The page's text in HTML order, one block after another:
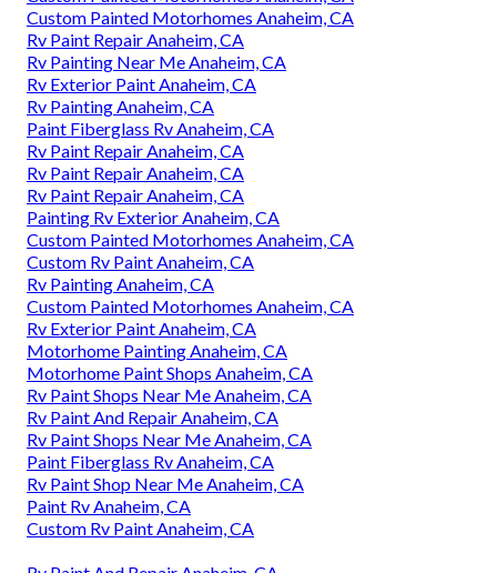
Custom Painted Motorhomes Anaheim, CA
Rv Paint Repair Anaheim, CA
Rv Painting Near Me Anaheim, CA
Rv Exterior Paint Anaheim, CA
Rv Painting Anaheim, CA
Paint Fiberglass Rv Anaheim, CA
Rv Paint Repair Anaheim, CA
Rv Paint Repair Anaheim, CA
Rv Paint Repair Anaheim, CA
Painting Rv Exterior Anaheim, CA
Custom Painted Motorhomes Anaheim, CA
Custom Rv Paint Anaheim, CA
Rv Painting Anaheim, CA
Custom Painted Motorhomes Anaheim, CA
Rv Exterior Paint Anaheim, CA
Motorhome Painting Anaheim, CA
Motorhome Paint Shops Anaheim, CA
Rv Paint Shops Near Me Anaheim, CA
Rv Paint And Repair Anaheim, CA
Rv Paint Shops Near Me Anaheim, CA
Paint Fiberglass Rv Anaheim, CA
Rv Paint Shop Near Me Anaheim, CA
Paint Rv Anaheim, CA
Custom Rv Paint Anaheim, CA